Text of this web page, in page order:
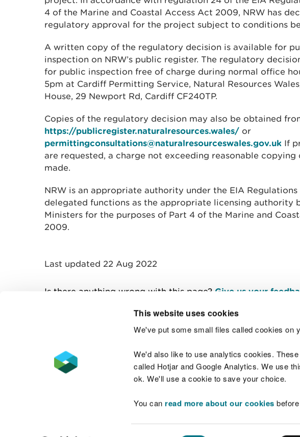
This website uses cookies
We've put some small files called cookies on
We'd also like to use analytics cookies.
called Hotjar and Google Analytics. We use
ok. We'll use a cookie to save your choice.
You can read more about our cookies
4 of the Marine and Coastal Access Act 2009, NRW has
regulatory approval for the project subject to conditions
A written copy of the regulatory decision is available for
inspection on NRW’s public register. The regulatory
for public inspection free of charge during normal office
5pm at Cardiff Permitting Service, Natural Resources
House, 29 Newport Rd, Cardiff CF240TP.
Copies of the regulatory decision may also be obtained
https://publicregister.naturalresources.wales/ or
permittingconsultations@naturalresourceswales.gov.uk If
are requested, a charge not exceeding reasonable copying
made.
NRW is an appropriate authority under the EIA Regulations
delegated functions as the appropriate licensing authority
Ministers for the purposes of Part 4 of the Marine and
2009.
Last updated 22 Aug 2022
Is there anything wrong with this page? Give us your
Contact us
Accessibility statement Welsh Language Standards